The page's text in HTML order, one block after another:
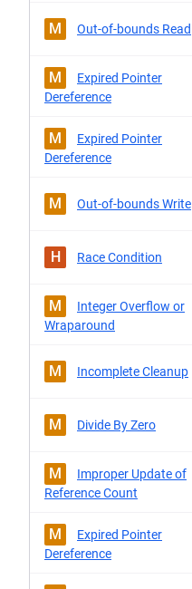
M Out-of-bounds Read
M
Expired Pointer
Dereference
M
Expired Pointer
Dereference
M Out-of-bounds Write
H Race Condition
M
Integer Overflow or
Wraparound
M Incomplete Cleanup
M Divide By Zero
M
Improper Update of
Reference Count
M
Expired Pointer
Dereference